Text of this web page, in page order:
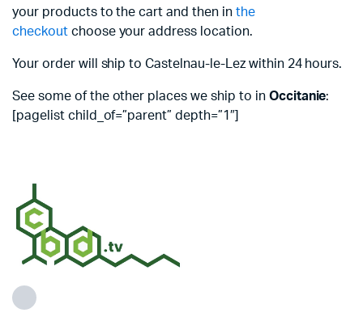
your products to the cart and then in the
checkoutchoose your address location.
Your order will ship to Castelnau-le-Lez within 24 hours.
See some of the other places we ship to in Occitanie:
[pagelist child_of=”parent” depth=”1″]